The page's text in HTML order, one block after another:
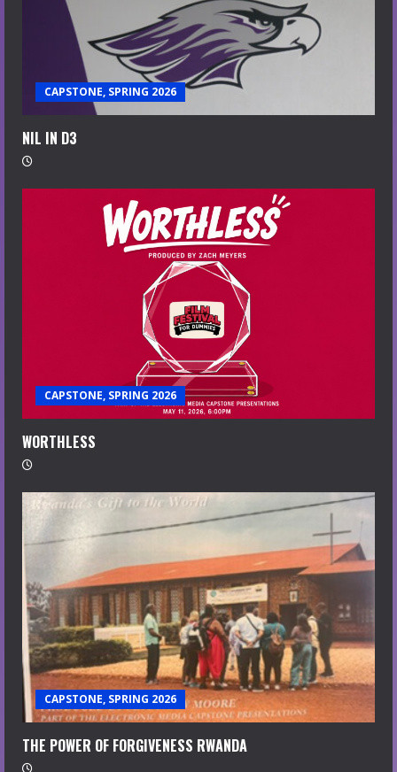
CAPSTONE, SPRING 2026
NIL IN D3
CAPSTONE, SPRING 2026
WORTHLESS
CAPSTONE, SPRING 2026
THE POWER OF FORGIVENESS RWANDA